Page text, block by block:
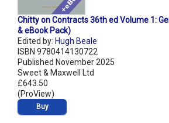
Chitty on Contracts 36th ed Volume 1:
& eBook Pack)
Edited by: Hugh Beale
ISBN 9780414130722
Published November 2025
Sweet & Maxwell Ltd
£643.50
(ProView)
Buy